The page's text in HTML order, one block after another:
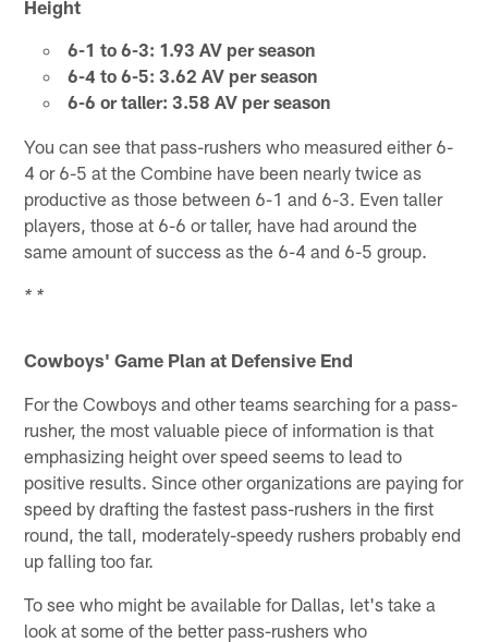
Height
6-1 to 6-3: 1.93 AV per season
6-4 to 6-5: 3.62 AV per season
6-6 or taller: 3.58 AV per season
You can see that pass-rushers who measured either 6-
4 or 6-5 at the Combine have been nearly twice as
productive as those between 6-1 and 6-3. Even taller
players, those at 6-6 or taller, have had around the
same amount of success as the 6-4 and 6-5 group.
* *
Cowboys' Game Plan at Defensive End
For the Cowboys and other teams searching for a pass-
rusher, the most valuable piece of information is that
emphasizing height over speed seems to lead to
positive results. Since other organizations are paying for
speed by drafting the fastest pass-rushers in the first
round, the tall, moderately-speedy rushers probably end
up falling too far.
To see who might be available for Dallas, let's take a
look at some of the better pass-rushers who